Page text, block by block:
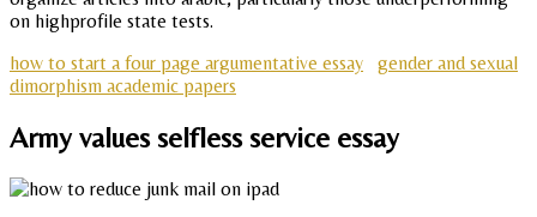
on highprofile state tests.
how to start a four page argumentative essay
gender and sexual
dimorphism academic papers
Army values selfless service essay